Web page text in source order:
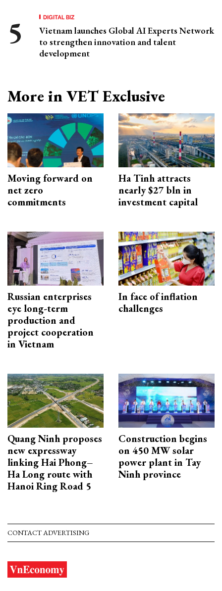
DIGITAL BIZ
Vietnam launches Global AI Experts Network
to strengthen innovation and talent
development
More in VET Exclusive
Moving forward on
net zero
commitments
Ha Tinh attracts
nearly $27 bln in
investment capital
Russian enterprises
eye long-term
production and
project cooperation
in Vietnam
In face of inflation
challenges
Quang Ninh proposes
new expressway
linking Hai Phong–
Ha Long route with
Hanoi Ring Road 5
Construction begins
on 450 MW solar
power plant in Tay
Ninh province
CONTACT ADVERTISING